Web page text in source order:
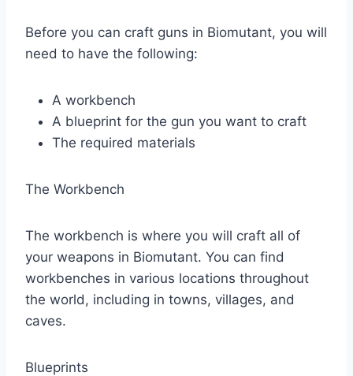
Before you can craft guns in Biomutant, you will
need to have the following:
A workbench
A blueprint for the gun you want to craft
The required materials
The Workbench
The workbench is where you will craft all of
your weapons in Biomutant. You can find
workbenches in various locations throughout
the world, including in towns, villages, and
caves.
Blueprints